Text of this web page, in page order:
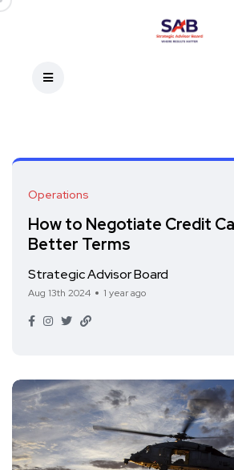
Operations
How to Negotiate Credit
Better Terms
Strategic Advisor Board
Aug 13th 2024 1 year ago